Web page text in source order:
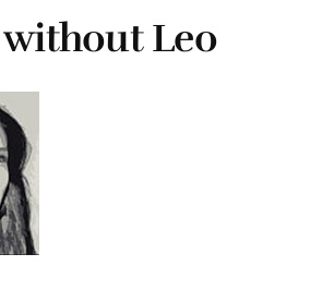
without Leo